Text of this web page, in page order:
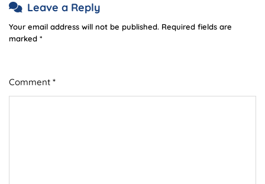
Leave a Reply
Your email address will not be published. Required fields are
marked *
Comment *